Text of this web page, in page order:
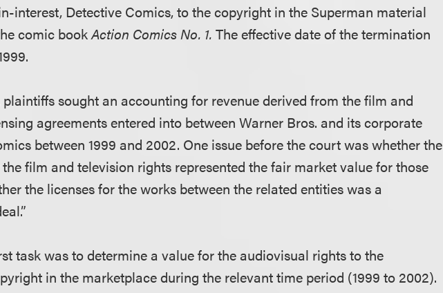
interest, Detective Comics, to the copyright in the Superman material
comic bookAction Comics No. 1. The effective date of the termination
sought an accounting for revenue derived from the film and
agreements entered into between Warner Bros. and its corporate
between 1999 and 2002. One issue before the court was whether the
film and television rights represented the fair market value for those
the licenses for the works between the related entities was a
task was to determine a value for the audiovisual rights to the
in the marketplace during the relevant time period (1999 to 2002).